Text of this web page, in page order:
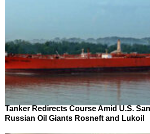
Tanker Redirects Course Amid U.S.
Russian Oil Giants Rosneft and Lukoil